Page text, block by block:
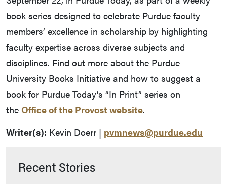
book series designed to celebrate Purdue faculty
members’ excellence in scholarship by highlighting
faculty expertise across diverse subjects and
disciplines. Find out more about the Purdue
University Books Initiative and how to suggest a
book for Purdue Today’s “In Print” series on
the Office of the Provost website.
Writer(s): Kevin Doerr | pvmnews@purdue.edu
Recent Stories